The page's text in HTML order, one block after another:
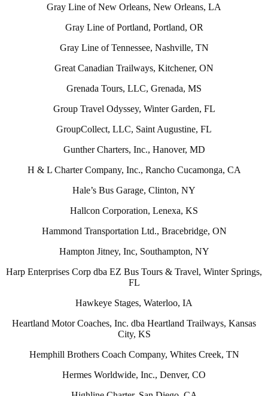
Gray Line of New Orleans, New Orleans, LA
Gray Line of Portland, Portland, OR
Gray Line of Tennessee, Nashville, TN
Great Canadian Trailways, Kitchener, ON
Grenada Tours, LLC, Grenada, MS
Group Travel Odyssey, Winter Garden, FL
GroupCollect, LLC, Saint Augustine, FL
Gunther Charters, Inc., Hanover, MD
H & L Charter Company, Inc., Rancho Cucamonga, CA
Hale’s Bus Garage, Clinton, NY
Hallcon Corporation, Lenexa, KS
Hammond Transportation Ltd., Bracebridge, ON
Hampton Jitney, Inc, Southampton, NY
Harp Enterprises Corp dba EZ Bus Tours & Travel, Winter Springs,
FL
Hawkeye Stages, Waterloo, IA
Heartland Motor Coaches, Inc. dba Heartland Trailways, Kansas
City, KS
Hemphill Brothers Coach Company, Whites Creek, TN
Hermes Worldwide, Inc., Denver, CO